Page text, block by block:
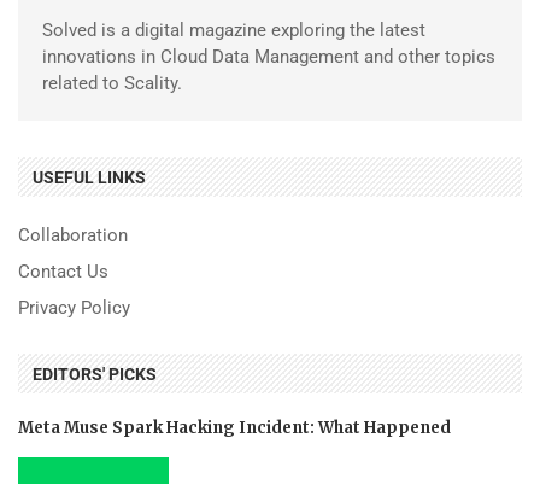
Solved is a digital magazine exploring the latest
innovations in Cloud Data Management and other topics
related to Scality.
USEFUL LINKS
Collaboration
Contact Us
Privacy Policy
EDITORS' PICKS
Meta Muse Spark Hacking Incident: What Happened